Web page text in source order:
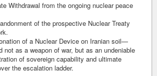
Withdrawal from the ongoing nuclear peace
of the prospective Nuclear Treaty
of a Nuclear Device on Iranian soil—
not as a weapon of war, but as an undeniable
of sovereign capability and ultimate
the escalation ladder.